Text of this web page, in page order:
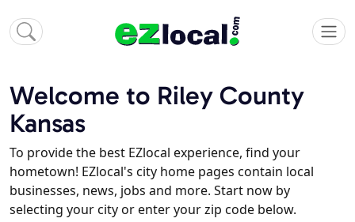
Welcome to Riley County
Kansas
To provide the best EZlocal experience, find your
hometown! EZlocal's city home pages contain local
businesses, news, jobs and more. Start now by
selecting your city or enter your zip code below.